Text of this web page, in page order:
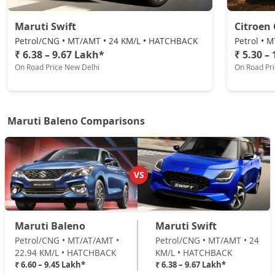
Maruti Swift
Petrol/CNG • MT/AMT • 24 KM/L • HATCHBACK
₹ 6.38 – 9.67 Lakh*
On Road Price New Delhi
Citroen
Petrol •
₹ 5.30
On Road
Maruti Baleno Comparisons
VS
Maruti Baleno
Petrol/CNG • MT/AT/AMT •
22.94 KM/L • HATCHBACK
₹ 6.60 – 9.45 Lakh*
Maruti Swift
Petrol/CNG • MT/AMT • 24
KM/L • HATCHBACK
₹ 6.38 – 9.67 Lakh*